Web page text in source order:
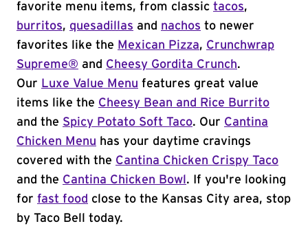
favorite menu items, from classic tacos,
burritos, quesadillas and nachos to newer
favorites like the Mexican Pizza, Crunchwrap
Supreme® and Cheesy Gordita Crunch.
Our Luxe Value Menu features great value
items like the Cheesy Bean and Rice Burrito
and the Spicy Potato Soft Taco. Our Cantina
Chicken Menu has your daytime cravings
covered with the Cantina Chicken Crispy Taco
and the Cantina Chicken Bowl . If you're looking
for fast food close to the Kansas City area, stop
by Taco Bell today.